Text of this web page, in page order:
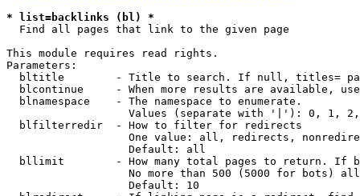
* list=backlinks (bl) *
Find all pages that link to the given page
This module requires read rights.
Parameters:
bltitle        - Title to search. If null, titles=
blcontinue     - When more results are available,
  blnamespace    - The namespace to enumerate.
Values (separate with '|'): 0, 1,
  blfilterredir  - How to filter for redirects
One value: all, redirects,
                   Default: all
bllimit        - How many total pages to return. If
No more than 500 (5000 for bots)
                   Default: 10